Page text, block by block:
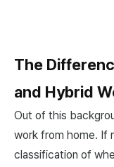
The
and Hybrid
Out of this
work from home. If
classification of